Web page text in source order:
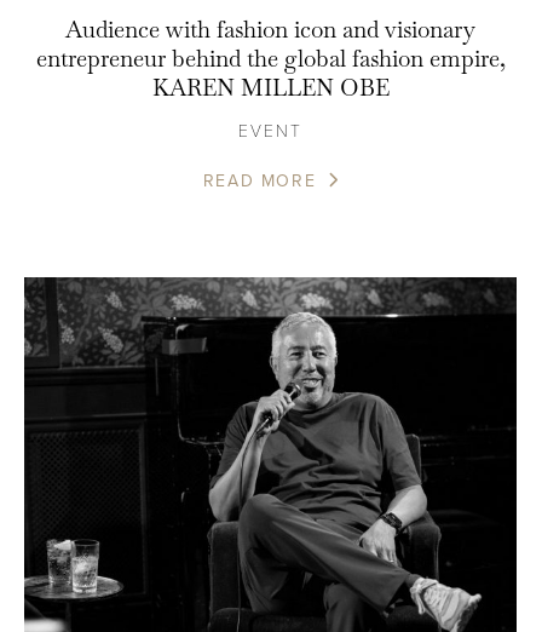
Audience with fashion icon and visionary
entrepreneur behind the global fashion empire,
KAREN MILLEN OBE
EVENT
READ MORE